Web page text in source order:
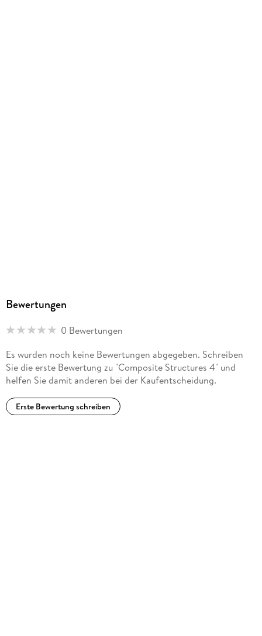
Curved Tube and Winding Pattern Design.- 30. Thermo-
mechanical Properties of Three-dimensional Fabric
Composites.- 31. Stress Concentrations in Orthotropic
Laminates Containing Two Elliptical Holes.- Index of
Contributors.
Bewertungen
0 Bewertungen
Es wurden noch keine Bewertungen abgegeben. Schreiben
Sie die erste Bewertung zu "Composite Structures 4" und
helfen Sie damit anderen bei der Kaufentscheidung.
Erste Bewertung schreiben